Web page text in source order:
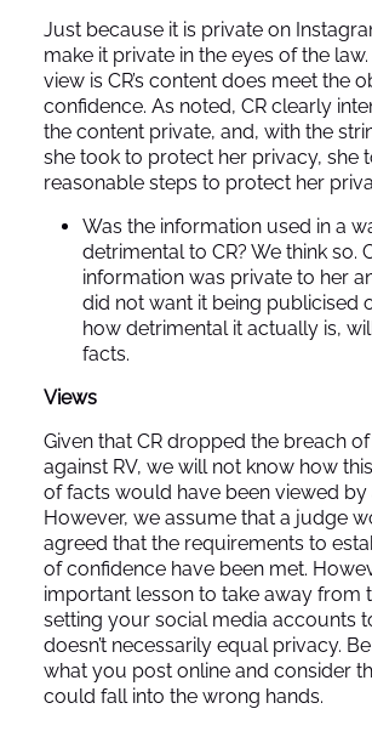
Just because it is private on
make it private in the eyes of the
view is CR’s content does meet the
confidence. As noted, CR clearly
the content private, and, with the
she took to protect her privacy, she
reasonable steps to protect her
Was the information used in a
detrimental to CR? We think so.
information was private to her
did not want it being publicised
how detrimental it actually is,
facts.
Views
Given that CR dropped the breach
against RV, we will not know how
of facts would have been viewed by
However, we assume that a judge
agreed that the requirements to
of confidence have been met.
important lesson to take away from
setting your social media accounts
doesn’t necessarily equal privacy.
what you post online and consider
could fall into the wrong hands.